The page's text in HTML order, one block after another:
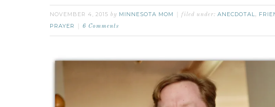
NOVEMBER 4, 2015 by MINNESOTA MOM filed under: ANECDOTAL,
PRAYER 6 Comments